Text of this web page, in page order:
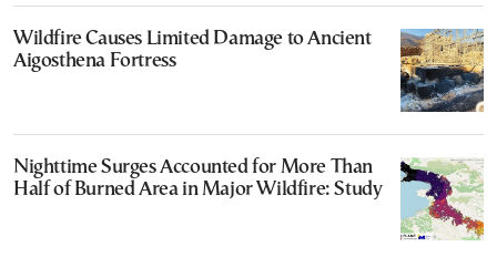
Wildfire Causes Limited Damage to Ancient
Aigosthena Fortress
Nighttime Surges Accounted for More Than
Half of Burned Area in Major Wildfire: Study